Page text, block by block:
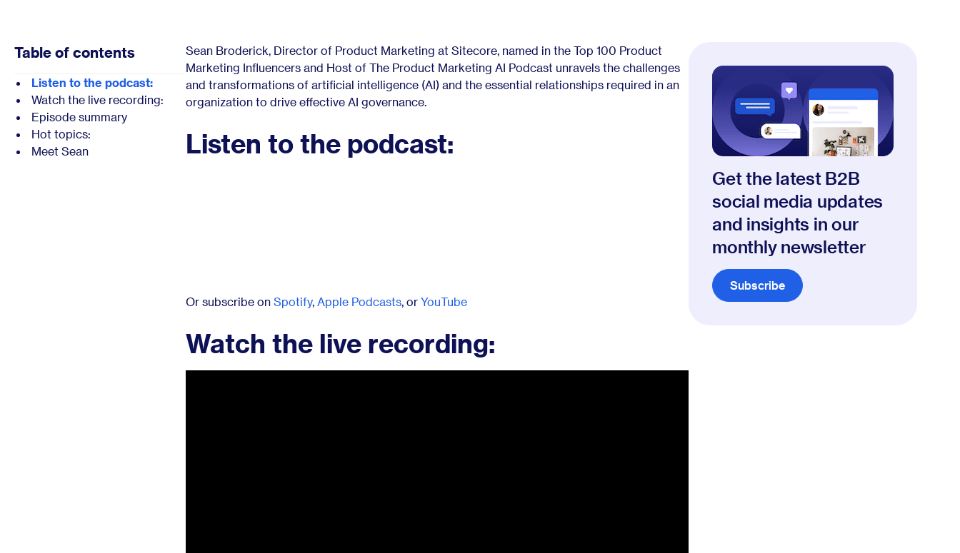
Table of contents
Listen to the podcast:
Watch the live recording:
Episode summary
Hot topics:
Meet Sean
Sean Broderick, Director of Product Marketing at Sitecore, named in the Top 100 Product
Marketing Influencers and Host of The Product Marketing AI Podcast unravels the challenges
and transformations of artificial intelligence (AI) and the essential relationships required in an
organization to drive effective AI governance.
Listen to the podcast:
Or subscribe on Spotify, Apple Podcasts, or YouTube
Watch the live recording:
Get the latest B2B
social media updates
and insights in our
monthly newsletter
Subscribe